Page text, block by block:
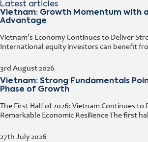
Latest articles
Vietnam: Growth Momentum with
Advantage
3rd August 2026
Vietnam’s Economy Continues to Deliver
International equity investors can benefit
also have the opportunity to capitalize on the
Vietnam: Strong Fundamentals
Phase of Growth
27th July 2026
The First Half of 2026: Vietnam Continues to
Remarkable Economic Resilience The first
become. Despite geopolitical tensions